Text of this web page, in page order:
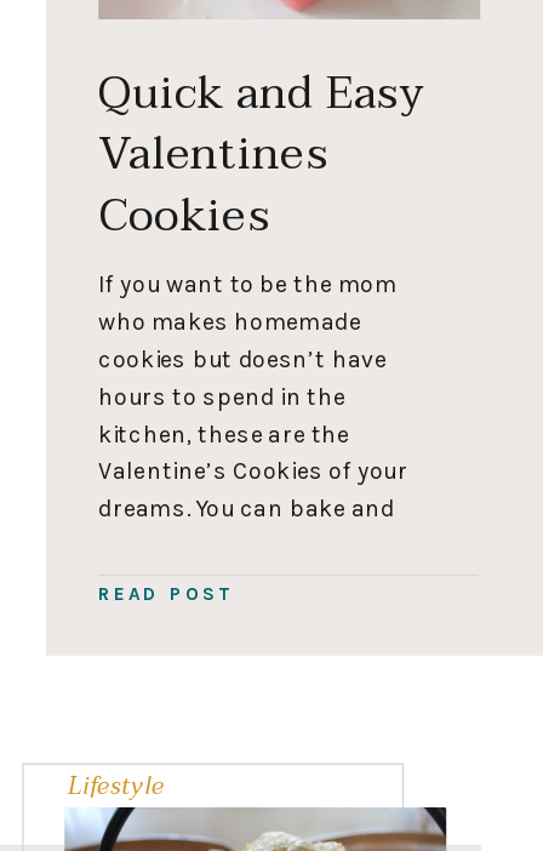
READ POST
If you want to be the mom
who makes homemade
cookies but doesn’t have
hours to spend in the
kitchen, these are the
Valentine’s Cookies of your
dreams. You can bake and
an hour flat, cash in on all
back to the business of
Quick and Easy
Valentines
Cookies
Lifestyle